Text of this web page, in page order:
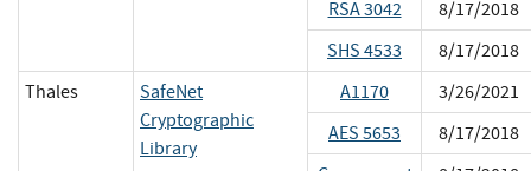
RSA 3042
8/17/2018
SHS 4533
8/17/2018
Thales
SafeNet
Cryptographic
Library
A1170
3/26/2021
AES 5653
8/17/2018